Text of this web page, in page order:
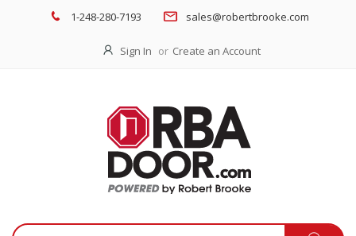
1-248-280-7193 sales@robertbrooke.com
Sign In Create an Account